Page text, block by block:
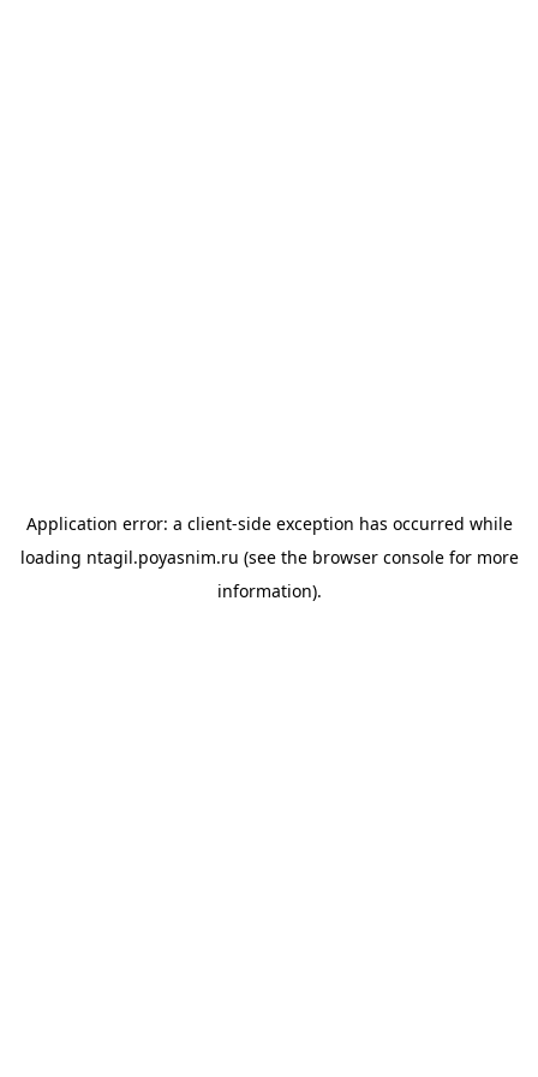
Application error: a client-side exception has occurred while
loading ntagil.poyasnim.ru (see the browser consolefor more
information).